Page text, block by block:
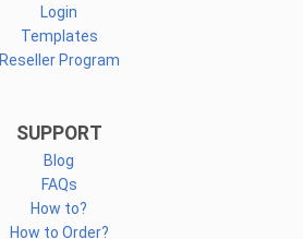
Login
Templates
Reseller Program
SUPPORT
Blog
FAQs
How to?
How to Order?